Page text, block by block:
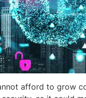
afford to grow